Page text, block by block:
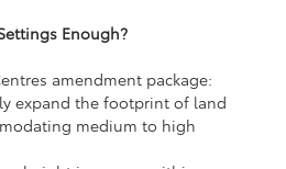
Enough?
amendment package:
expand the footprint of land
medium to high